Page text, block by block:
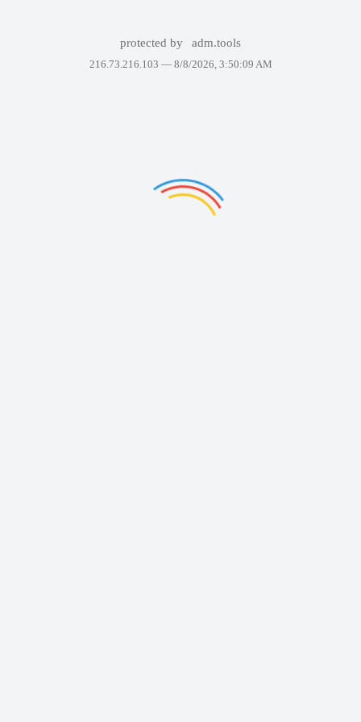
protected by adm.tools
216.73.216.103 — 8/8/2026, 3:50:09 AM